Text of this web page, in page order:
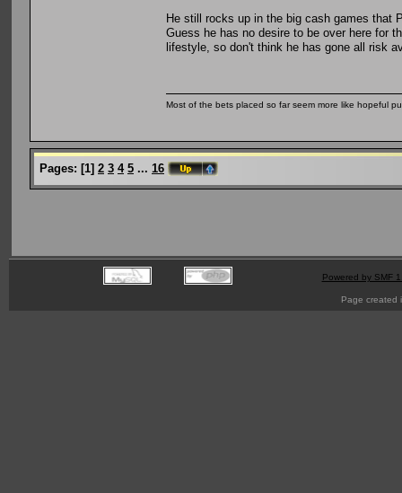
He still rocks up in the big cash games that
Guess he has no desire to be over here for
lifestyle, so don't think he has gone all risk
Most of the bets placed so far seem more like hopeful
Pages: [1] 2 3 4 5 ... 16
Powered by SMF
Page created